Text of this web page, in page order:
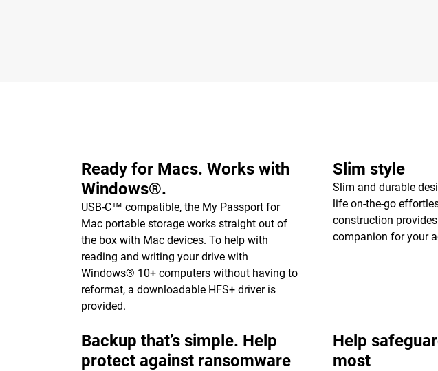
Ready for Macs. Works with
Windows®.
USB-C™ compatible, the My Passport for
Mac portable storage works straight out of
the box with Mac devices. To help with
reading and writing your drive with
Windows® 10+ computers without having to
reformat, a downloadable HFS+ driver is
provided.
Slim style
Slim and durable
life on-the-go
construction
companion for your
Backup that’s simple. Help
protect against ransomware
Help
most